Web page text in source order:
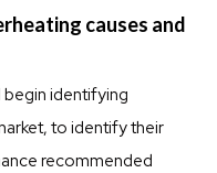
causes and
begin identifying
to identify their
recommended